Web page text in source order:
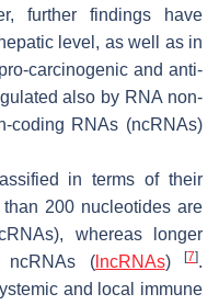
further findings have
level, as well as in
carcinogenic and anti-
also by RNA non-
coding RNAs (ncRNAs)
in terms of their
200 nucleotides are
whereas longer
ncRNAs (lncRNAs)[7].
and local immune